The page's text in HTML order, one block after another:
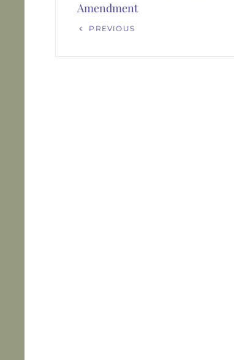
Amendment
Previous
PREVIOUS